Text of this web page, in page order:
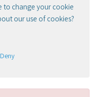
to change your cookie
our use of cookies?
Deny